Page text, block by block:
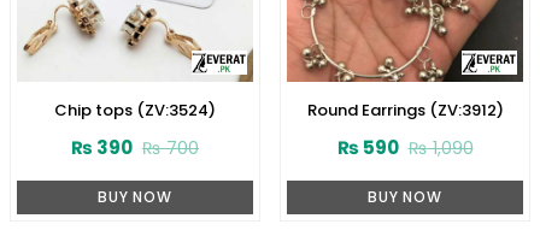
Chip tops (ZV:3524)
₨700
₨ 390
BUY NOW
Round Earrings (ZV:3912)
₨1,090
₨ 590
BUY NOW